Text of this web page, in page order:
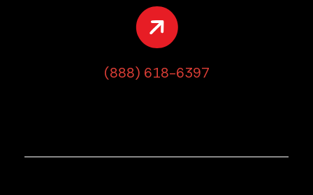
(888) 618-6397